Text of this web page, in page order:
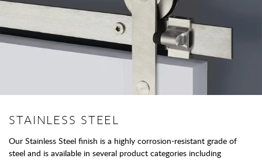
STAINLESS STEEL
Our Stainless Steel finish is a highly corrosion-resistant grade of
steel and is available in several product categories including